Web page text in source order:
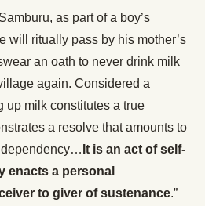
as part of a boy’s
will ritually pass by his mother’s
an oath to never drink milk
again. Considered a
up milk constitutes a true
a resolve that amounts to
It is an act of self-
enacts a personal
to giver of sustenance.”